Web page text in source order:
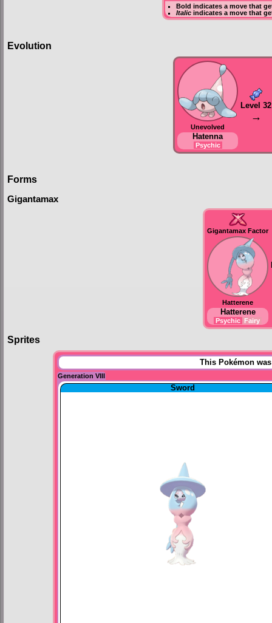
Bold indicates a move that
Italic indicates a move that
Evolution
Unevolved
Hatenna
Psychic
Level 32
→
Forms
Gigantamax
Gigantamax Factor
Hatterene
Hatterene
Psychic Fairy
Sprites
This Pokémon
Generation VIII
Sword